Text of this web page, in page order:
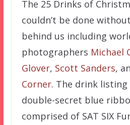
The 25 Drinks of
couldn’t be done
behind us including
photographers Michael
Glover, Scott Sanders,
Corner. The drink listing
double-secret blue
comprised of SAT SIX